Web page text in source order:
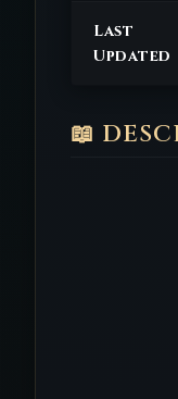
Last
Updated
📖